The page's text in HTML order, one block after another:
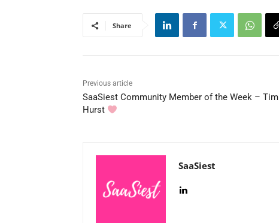
Share
Previous article
SaaSiest Community Member of the Week – Tim
Hurst
SaaSiest